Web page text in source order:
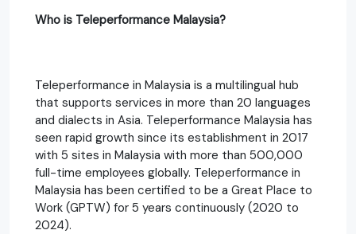
Who is Teleperformance Malaysia?
Teleperformance in Malaysia is a multilingual hub
that supports services in more than 20 languages
and dialects in Asia. Teleperformance Malaysia has
seen rapid growth since its establishment in 2017
with 5 sites in Malaysia with more than 500,000
full-time employees globally. Teleperformance in
Malaysia has been certified to be a Great Place to
Work (GPTW) for 5 years continuously (2020 to
2024).